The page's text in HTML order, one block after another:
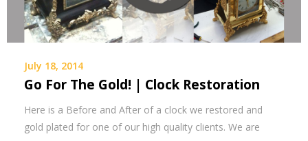
July 18, 2014
Go For The Gold! | Clock Restoration
Here is a Before and After of a clock we restored and
gold plated for one of our high quality clients. We are